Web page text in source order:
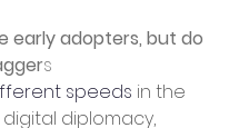
early adopters, but do
s
speeds in the
diplomacy,